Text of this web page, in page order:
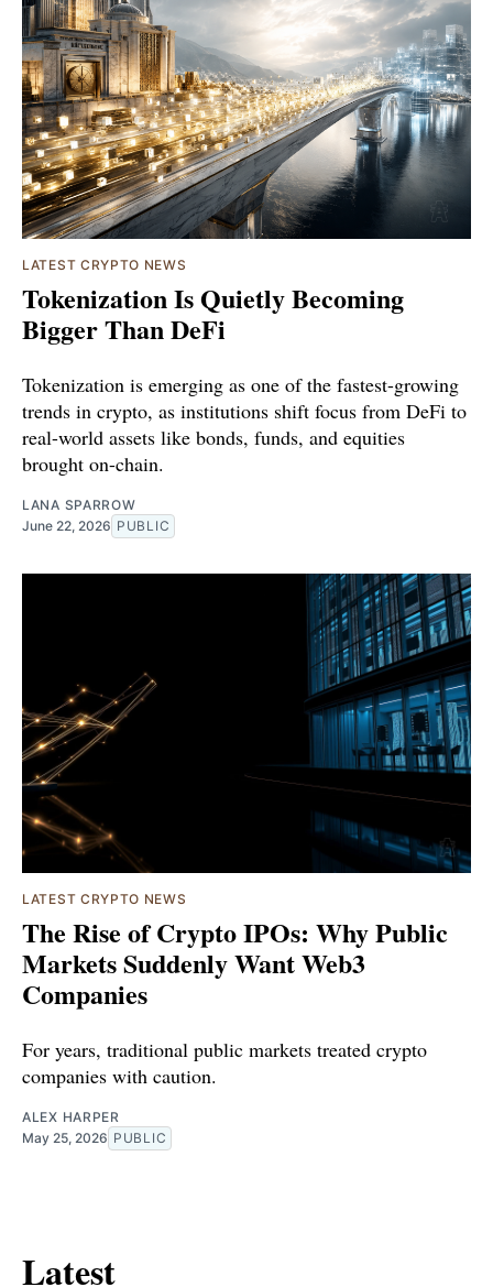
LATEST CRYPTO NEWS
Tokenization Is Quietly Becoming
Bigger Than DeFi
Tokenization is emerging as one of the fastest-growing
trends in crypto, as institutions shift focus from DeFi to
real-world assets like bonds, funds, and equities
brought on-chain.
LANA SPARROW
June 22, 2026 PUBLIC
LATEST CRYPTO NEWS
The Rise of Crypto IPOs: Why Public
Markets Suddenly Want Web3
Companies
For years, traditional public markets treated crypto
companies with caution.
ALEX HARPER
May 25, 2026 PUBLIC
Latest